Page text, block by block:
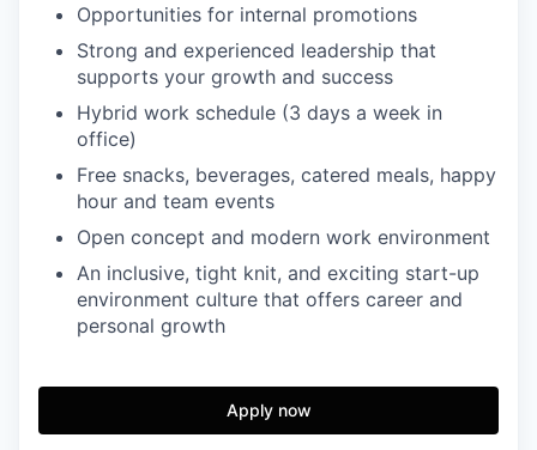
Opportunities for internal promotions
Strong and experienced leadership that
supports your growth and success
Hybrid work schedule (3 days a week in
office)
Free snacks, beverages, catered meals, happy
hour and team events
Open concept and modern work environment
An inclusive, tight knit, and exciting start-up
environment culture that offers career and
personal growth
Apply now